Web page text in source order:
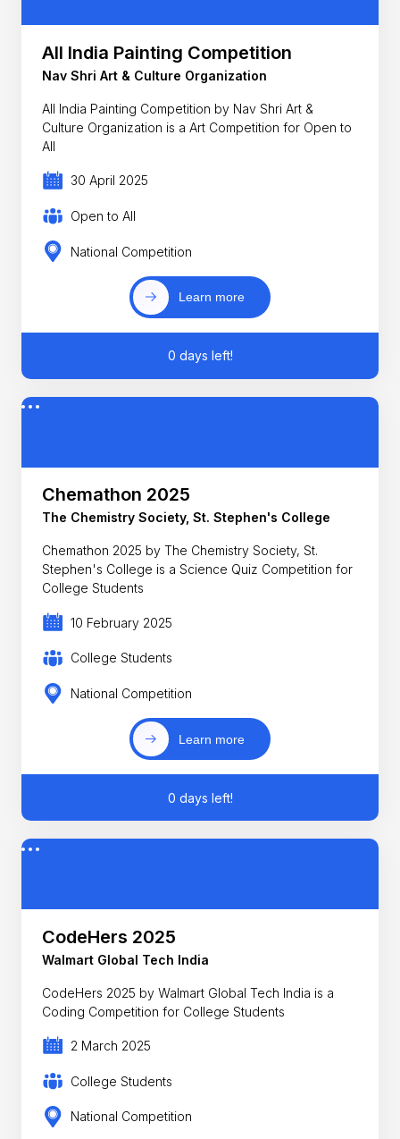
All India Painting Competition
Nav Shri Art & Culture Organization
All India Painting Competition by Nav Shri Art &
Culture Organization is a Art Competition for Open to
All
30 April 2025
Open to All
National Competition
Learn more
0 days left!
Chemathon 2025
The Chemistry Society, St. Stephen's College
Chemathon 2025 by The Chemistry Society, St.
Stephen's College is a Science Quiz Competition for
College Students
10 February 2025
College Students
National Competition
Learn more
0 days left!
CodeHers 2025
Walmart Global Tech India
CodeHers 2025 by Walmart Global Tech India is a
Coding Competition for College Students
2 March 2025
College Students
National Competition